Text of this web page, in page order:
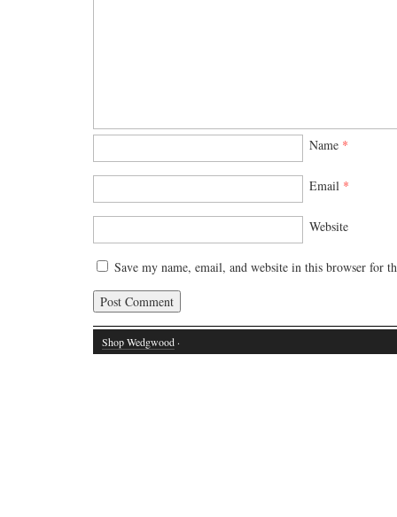
Name *
Email *
Website
Save my name, email, and website in this browser for
Shop Wedgwood ·